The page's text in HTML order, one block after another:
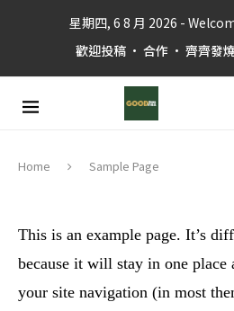
星期四, 6 8 月 2026 -
歡迎投稿 • 合作 • 齊齊發燒
Home Sample Page
This is an example page. It’s
because it will stay in one
your site navigation (in most